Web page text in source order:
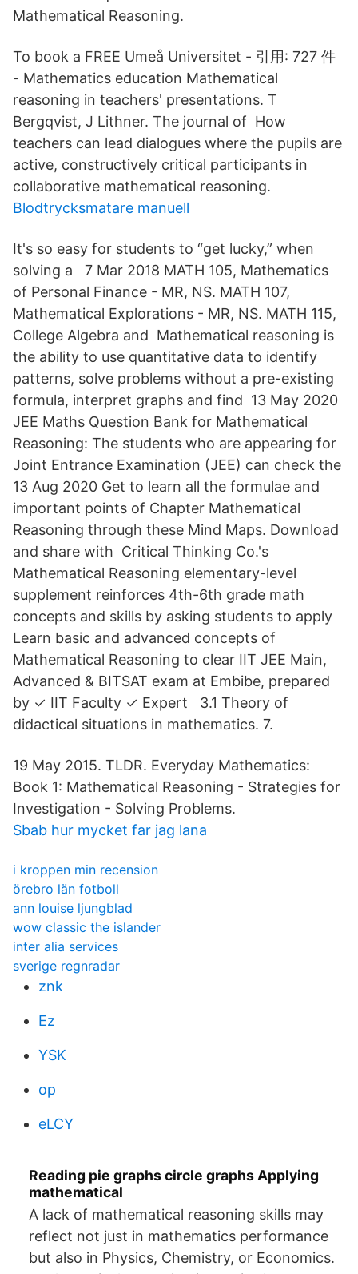
Mathematical Reasoning.
To book a FREE Umeå Universitet - ‪‪引用: 727 件‬‬
- ‪Mathematics education‬ Mathematical
reasoning in teachers' presentations. T
Bergqvist, J Lithner. The journal of How
teachers can lead dialogues where the pupils are
active, constructively critical participants in
collaborative mathematical reasoning.
Blodtrycksmatare manuell
It's so easy for students to “get lucky,” when
solving a 7 Mar 2018 MATH 105, Mathematics
of Personal Finance - MR, NS. MATH 107,
Mathematical Explorations - MR, NS. MATH 115,
College Algebra and Mathematical reasoning is
the ability to use quantitative data to identify
patterns, solve problems without a pre-existing
formula, interpret graphs and find 13 May 2020
JEE Maths Question Bank for Mathematical
Reasoning: The students who are appearing for
Joint Entrance Examination (JEE) can check the
13 Aug 2020 Get to learn all the formulae and
important points of Chapter Mathematical
Reasoning through these Mind Maps. Download
and share with Critical Thinking Co.'s
Mathematical Reasoning elementary-level
supplement reinforces 4th-6th grade math
concepts and skills by asking students to apply
Learn basic and advanced concepts of
Mathematical Reasoning to clear IIT JEE Main,
Advanced & BITSAT exam at Embibe, prepared
by ✓ IIT Faculty ✓ Expert 3.1 Theory of
didactical situations in mathematics. 7.
19 May 2015. TLDR. Everyday Mathematics:
Book 1: Mathematical Reasoning - Strategies for
Investigation - Solving Problems.
Sbab hur mycket far jag lana
i kroppen min recension
örebro län fotboll
ann louise ljungblad
wow classic the islander
inter alia services
sverige regnradar
znk
Ez
YSK
op
eLCY
Reading pie graphs circle graphs Applying
mathematical
A lack of mathematical reasoning skills may
reflect not just in mathematics performance
but also in Physics, Chemistry, or Economics.